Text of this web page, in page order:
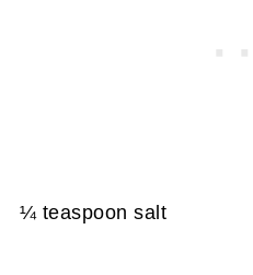
¼ teaspoon salt